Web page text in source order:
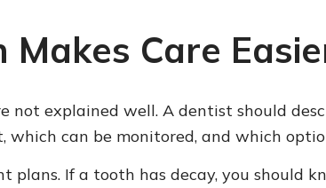
Care
not explained well. A dentist should
can be monitored, and which
If a tooth has decay, you should